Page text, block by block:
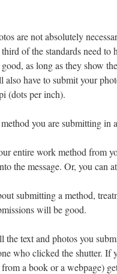
are not absolutely
of the standards need
as long as they show
have to submit your
(dots per inch).
you are submitting in
entire work method from
the message. Or, you can
submitting a method,
will be good.
the text and photos you
who clicked the shutter.
a book or a webpage)